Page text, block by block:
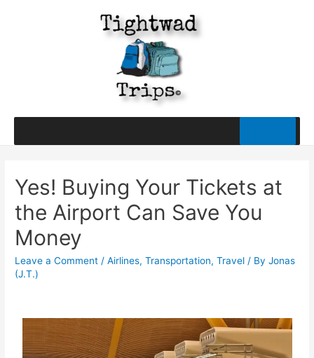
Yes! Buying Your Tickets at
the Airport Can Save You
Money
Leave a Comment /Airlines,Transportation,Travel / ByJonas
(J.T.)